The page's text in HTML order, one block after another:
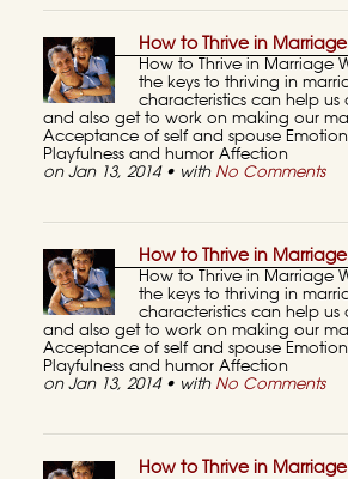
How to Thrive in Marriage
How to Thrive in Marriage
the keys to thriving in
characteristics can help us
and also get to work on making our
Acceptance of self and spouse
Playfulness and humor Affection
on Jan 13, 2014 • with No Comments
How to Thrive in Marriage
How to Thrive in Marriage
the keys to thriving in
characteristics can help us
and also get to work on making our
Acceptance of self and spouse
Playfulness and humor Affection
on Jan 13, 2014 • with No Comments
How to Thrive in Marriage